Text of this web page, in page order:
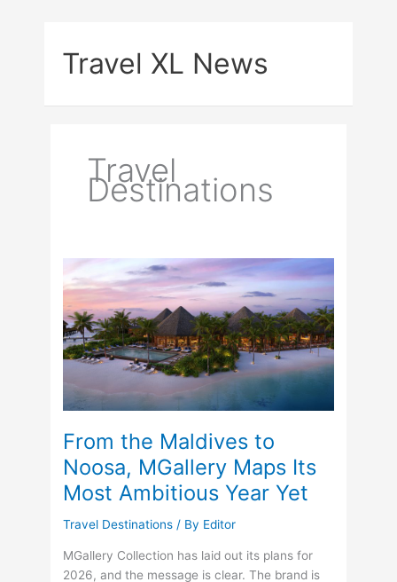
Travel XL News
Travel
Destinations
From the Maldives to
Noosa, MGallery Maps Its
Most Ambitious Year Yet
Travel Destinations / By Editor
MGallery Collection has laid out its plans for
2026, and the message is clear. The brand is